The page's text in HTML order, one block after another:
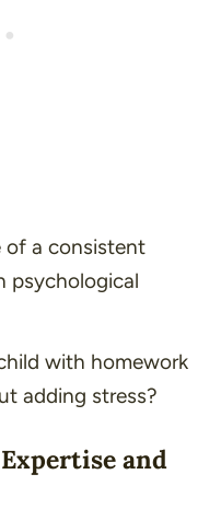
of a consistent
psychological
with homework
adding stress?
and